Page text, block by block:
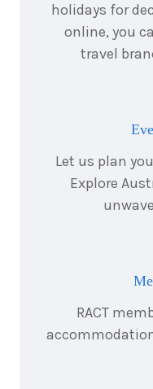
holidays for
online, you
travel
Let us plan
Explore
RACT